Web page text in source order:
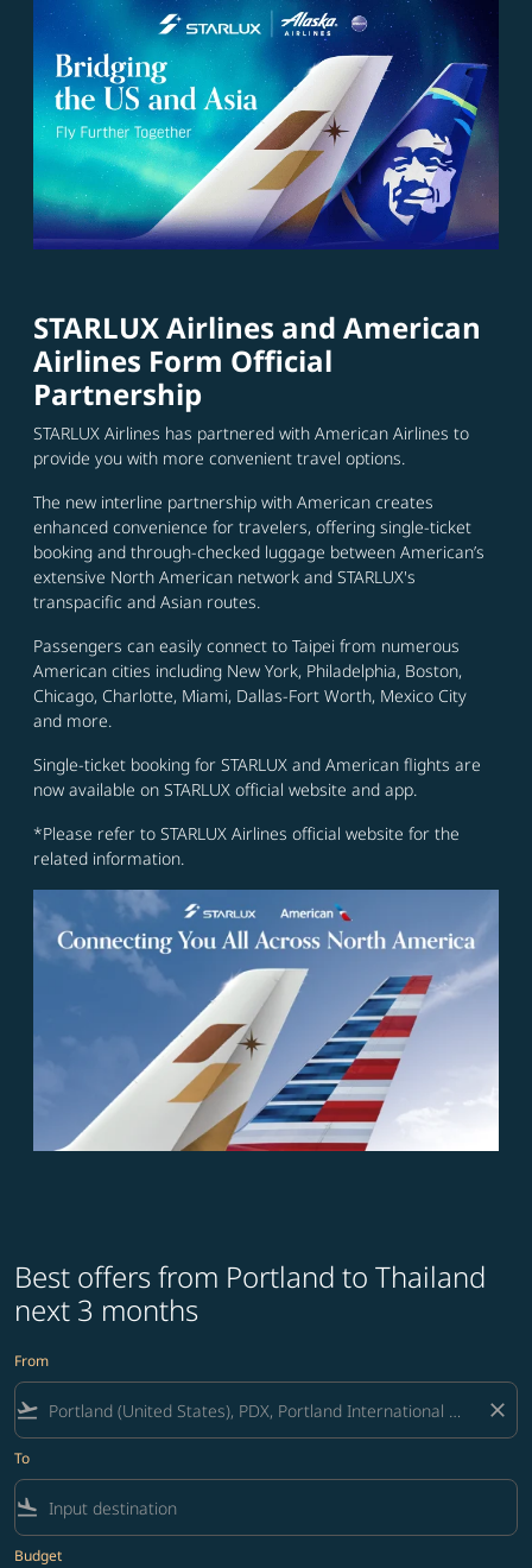
STARLUX Airlines and American
Airlines Form Official
Partnership
STARLUX Airlines has partnered with American Airlines to
provide you with more convenient travel options.
The new interline partnership with American creates
enhanced convenience for travelers, offering single-ticket
booking and through-checked luggage between American’s
extensive North American network and STARLUX's
transpacific and Asian routes.
Passengers can easily connect to Taipei from numerous
American cities including New York, Philadelphia, Boston,
Chicago, Charlotte, Miami, Dallas-Fort Worth, Mexico City
and more.
Single-ticket booking for STARLUX and American flights are
now available on STARLUX official website and app.
*Please refer to STARLUX Airlines official website for the
related information.
Best offers from Portland to Thailand
next 3 months
From
flight_takeoff close
To
flight_land
Budget